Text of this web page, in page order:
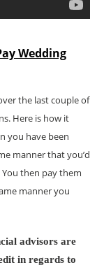
Wedding
the last couple of
Here is how it
you have been
manner that you’d
then pay them
manner you
advisors are
in regards to